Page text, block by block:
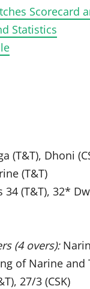
Scorecard
Statistics
(T&T), Dhoni
(T&T)
(T&T), 32*
(4 overs):
of Narine and
27/3 (CSK)